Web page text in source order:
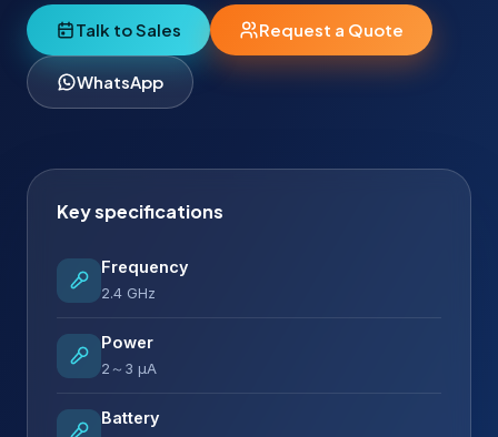
Talk to Sales Request a Quote
WhatsApp
Key specifications
Frequency
2.4 GHz
Power
2～3 µA
Battery